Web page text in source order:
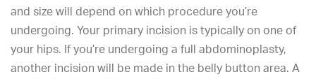
and size will depend on which procedure you’re
undergoing. Your primary incision is typically on one of
your hips. If you’re undergoing a full abdominoplasty,
another incision will be made in the belly button area. A